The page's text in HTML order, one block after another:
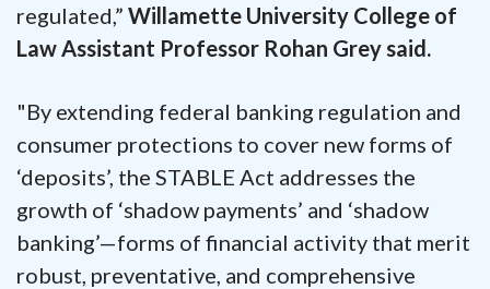
regulated,” Willamette University College of
Law Assistant Professor Rohan Grey said.
"By extending federal banking regulation and
consumer protections to cover new forms of
‘deposits’, the STABLE Act addresses the
growth of ‘shadow payments’ and ‘shadow
banking’—forms of financial activity that merit
robust, preventative, and comprehensive